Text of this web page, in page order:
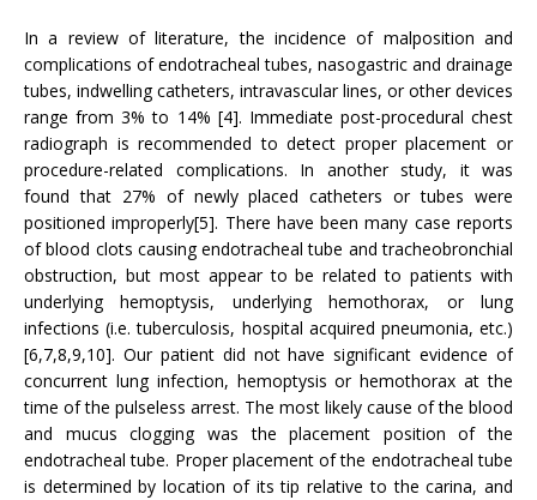
In a review of literature, the incidence of malposition and
complications of endotracheal tubes, nasogastric and drainage
tubes, indwelling catheters, intravascular lines, or other devices
range from 3% to 14% [4]. Immediate post-procedural chest
radiograph is recommended to detect proper placement or
procedure-related complications. In another study, it was
found that 27% of newly placed catheters or tubes were
positioned improperly[5]. There have been many case reports
of blood clots causing endotracheal tube and tracheobronchial
obstruction, but most appear to be related to patients with
underlying hemoptysis, underlying hemothorax, or lung
infections (i.e. tuberculosis, hospital acquired pneumonia, etc.)
[6,7,8,9,10]. Our patient did not have significant evidence of
concurrent lung infection, hemoptysis or hemothorax at the
time of the pulseless arrest. The most likely cause of the blood
and mucus clogging was the placement position of the
endotracheal tube. Proper placement of the endotracheal tube
is determined by location of its tip relative to the carina, and